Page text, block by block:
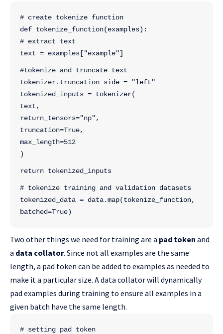
# create tokenize function
def tokenize_function(examples):
# extract text
text = examples["example"]
#tokenize and truncate text
tokenizer.truncation_side = "left"
tokenized_inputs = tokenizer(
text,
return_tensors="np",
truncation=True,
max_length=512
)
return tokenized_inputs
# tokenize training and validation datasets
tokenized_data = data.map(tokenize_function,
batched=True)
Two other things we need for training are a pad token and
a data collator. Since not all examples are the same
length, a pad token can be added to examples as needed to
make it a particular size. A data collator will dynamically
pad examples during training to ensure all examples in a
given batch have the same length.
# setting pad token